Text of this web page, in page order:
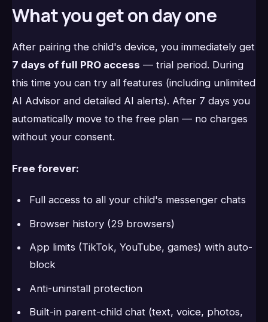
What you get on day one
After pairing the child's device, you immediately get
7 days of full PRO access — trial period. During
this time you can try all features (including unlimited
AI Advisor and detailed AI alerts). After 7 days you
automatically move to the free plan — no charges
without your consent.
Free forever:
Full access to all your child's messenger chats
Browser history (29 browsers)
App limits (TikTok, YouTube, games) with auto-
block
Anti-uninstall protection
Built-in parent-child chat (text, voice, photos,